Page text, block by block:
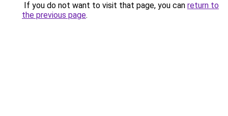
If you do not want to visit that page, you can return to
the previous page.